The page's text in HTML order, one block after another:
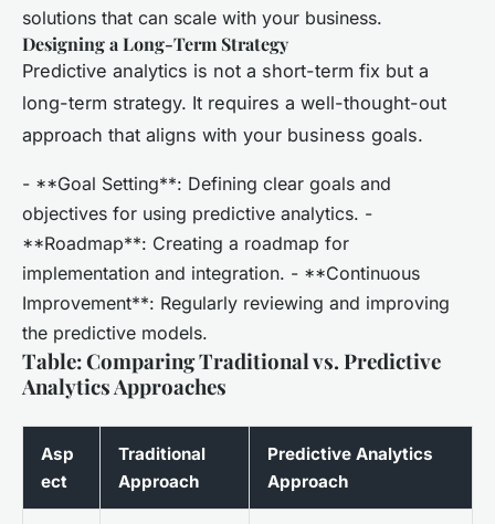
solutions that can scale with your business.
Designing a Long-Term Strategy
Predictive analytics is not a short-term fix but a
long-term strategy. It requires a well-thought-out
approach that aligns with your business goals.
- **Goal Setting**: Defining clear goals and
objectives for using predictive analytics. -
**Roadmap**: Creating a roadmap for
implementation and integration. - **Continuous
Improvement**: Regularly reviewing and improving
the predictive models.
Table: Comparing Traditional vs. Predictive
Analytics Approaches
Asp
ect
Traditional
Approach
Predictive Analytics
Approach